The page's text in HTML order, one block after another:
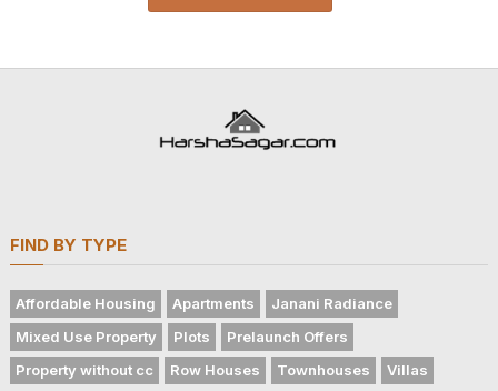
FIND BY TYPE
Affordable Housing Apartments
Janani Radiance
Mixed Use Property
Plots
Prelaunch Offers
Property without cc
Row Houses Townhouses Villas